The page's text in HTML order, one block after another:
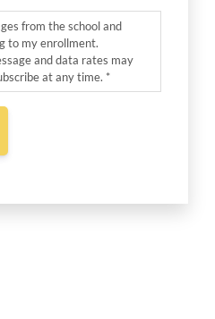
from the school and
to my enrollment.
and data rates may
at any time. *